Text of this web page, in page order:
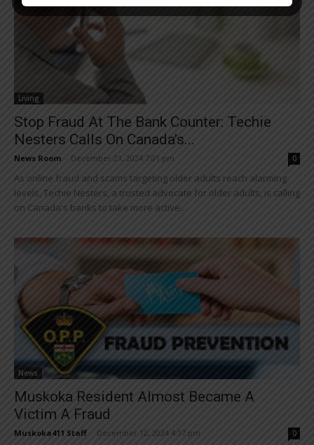
Living
Stop Fraud At The Bank Counter: Techie
Nesters Calls On Canada’s...
News Room December 21, 2024 7:01 pm 0
As online fraud and scams targeting older adults reach alarming
levels, Techie Nesters, a trusted advocate for older adults, is calling
on Canada's banks to take more active...
News
Muskoka Resident Almost Became A
Victim A Fraud
Muskoka411 Staff December 12, 2024 4:17 pm 0